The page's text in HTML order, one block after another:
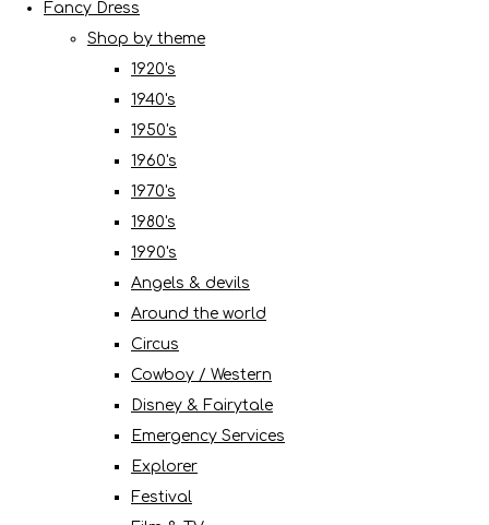
Fancy Dress
Shop by theme
1920's
1940's
1950's
1960's
1970's
1980's
1990's
Angels & devils
Around the world
Circus
Cowboy / Western
Disney & Fairytale
Emergency Services
Explorer
Festival